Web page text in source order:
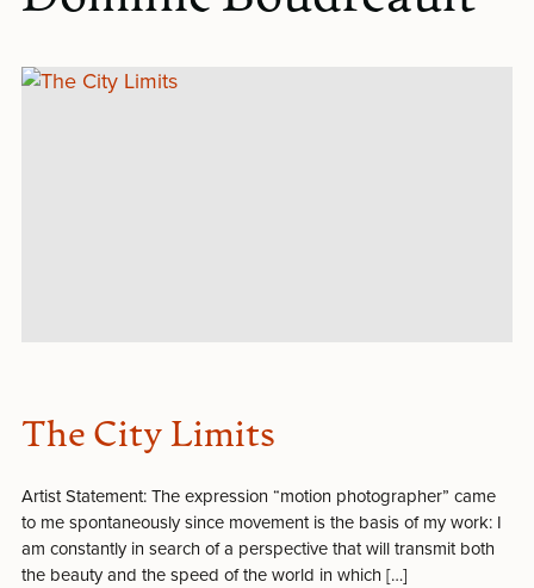
The City Limits
Artist Statement: The expression “motion photographer” came
to me spontaneously since movement is the basis of my work: I
am constantly in search of a perspective that will transmit both
the beauty and the speed of the world in which […]